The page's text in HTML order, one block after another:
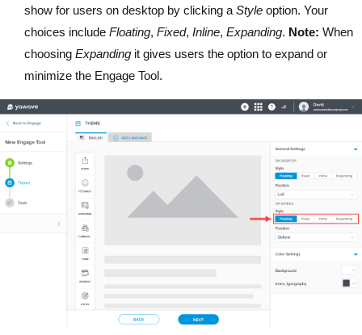
show for users on desktop by clicking a Style option. Your
choices include Floating, Fixed, Inline, Expanding. Note: When
choosing Expanding it gives users the option to expand or
minimize the Engage Tool.